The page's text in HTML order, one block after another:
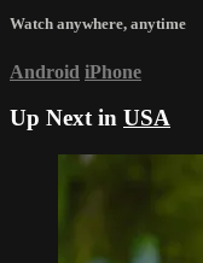
Watch anywhere, anytime
Android iPhone
Up Next in USA